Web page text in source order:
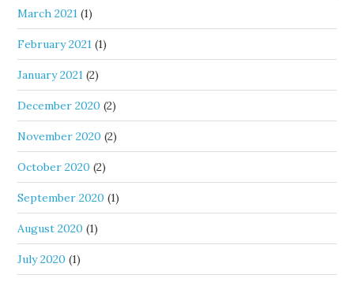
March 2021 (1)
February 2021 (1)
January 2021 (2)
December 2020 (2)
November 2020 (2)
October 2020 (2)
September 2020 (1)
August 2020 (1)
July 2020 (1)